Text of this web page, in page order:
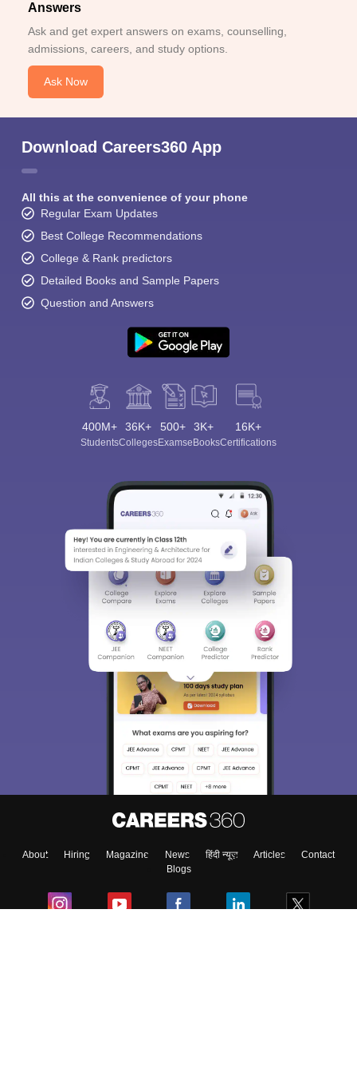
Answers
Ask and get expert answers on exams, counselling,
admissions, careers, and study options.
Ask Now
Download Careers360 App
All this at the convenience of your phone
Regular Exam Updates
Best College Recommendations
College & Rank predictors
Detailed Books and Sample Papers
Question and Answers
400M+
Students
36K+
Colleges
500+
Exams
3K+
eBooks
16K+
Certifications
About Hiring Magazine News हिंदी न्यूज़ Articles
Contact
Blogs